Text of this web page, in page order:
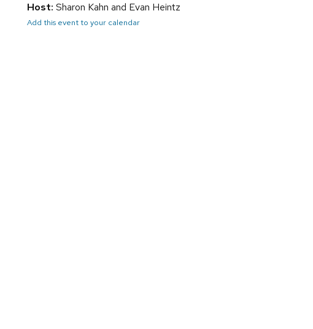
Host: Sharon Kahn and Evan Heintz
Add this event to your calendar